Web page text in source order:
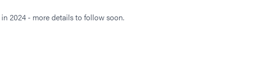
2024 - more details to follow soon.